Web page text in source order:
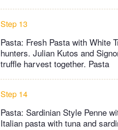
Step 13
Pasta: Fresh Pasta with White
hunters. Julian Kutos and
truffle harvest together. Pasta
Step 14
Pasta: Sardinian Style Penne
Italian pasta with tuna and